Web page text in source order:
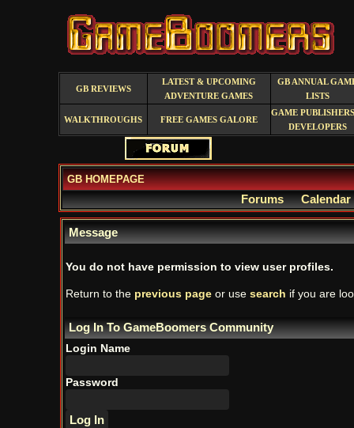
GB REVIEWS
LATEST & UPCOMING
ADVENTURE GAMES
GB ANNUAL
LISTS
WALKTHROUGHS FREE GAMES GALORE
GAME
DEVELOPERS
GB HOMEPAGE
Forums Calendar
Message
You do not have permission to view user profiles.
Return to the previous pageor use search if you are
Log In To GameBoomers Community
Login Name
Password